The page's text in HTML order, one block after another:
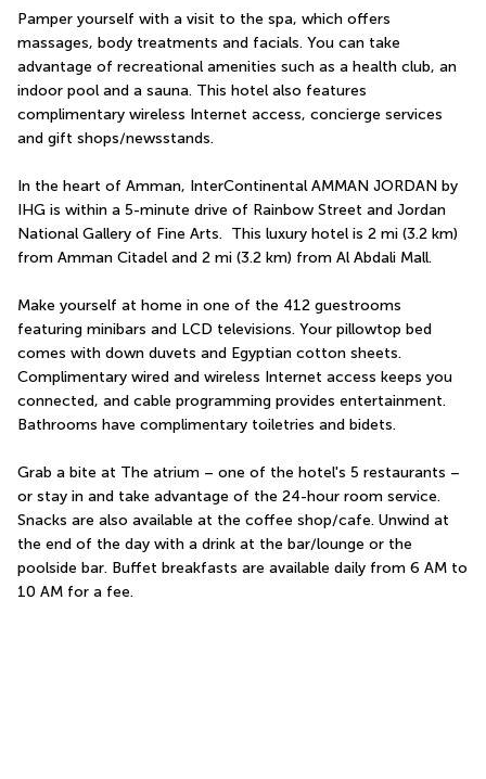
Pamper yourself with a visit to the spa, which offers
massages, body treatments and facials. You can take
advantage of recreational amenities such as a health club, an
indoor pool and a sauna. This hotel also features
complimentary wireless Internet access, concierge services
and gift shops/newsstands.
In the heart of Amman, InterContinental AMMAN JORDAN by
IHG is within a 5-minute drive of Rainbow Street and Jordan
National Gallery of Fine Arts.  This luxury hotel is 2 mi (3.2 km)
from Amman Citadel and 2 mi (3.2 km) from Al Abdali Mall.
Make yourself at home in one of the 412 guestrooms
featuring minibars and LCD televisions. Your pillowtop bed
comes with down duvets and Egyptian cotton sheets.
Complimentary wired and wireless Internet access keeps you
connected, and cable programming provides entertainment.
Bathrooms have complimentary toiletries and bidets.
Grab a bite at The atrium – one of the hotel's 5 restaurants –
or stay in and take advantage of the 24-hour room service.
Snacks are also available at the coffee shop/cafe. Unwind at
the end of the day with a drink at the bar/lounge or the
poolside bar. Buffet breakfasts are available daily from 6 AM to
10 AM for a fee.